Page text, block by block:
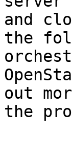
and
the
out
the